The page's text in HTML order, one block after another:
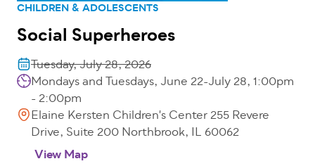
CHILDREN & ADOLESCENTS
Social Superheroes
Tuesday, July 28, 2026
Mondays and Tuesdays, June 22-July 28, 1:00pm
- 2:00pm
Elaine Kersten Children's Center 255 Revere
Drive, Suite 200 Northbrook, IL 60062
View Map